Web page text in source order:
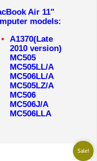
Air 11"
models:
A1370(Late
2010 version)
MC505
MC505LL/A
MC506LL/A
MC505LZ/A
MC506
MC506J/A
MC506LLA
Sale!